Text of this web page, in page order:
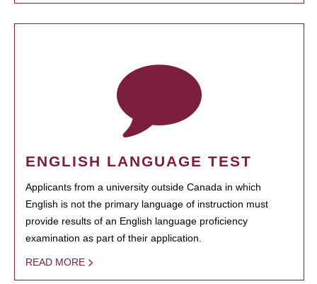
ENGLISH LANGUAGE TEST
Applicants from a university outside Canada in which
English is not the primary language of instruction must
provide results of an English language proficiency
examination as part of their application.
READ MORE